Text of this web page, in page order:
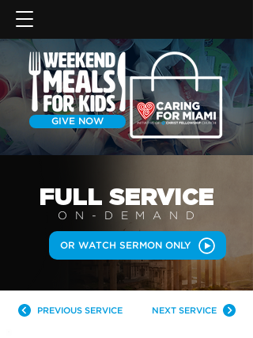
GIVE NOW
FULL SERVICE
ON-DEMAN D
OR WATCH SERMON ONLY
PREVIOUS SERVICE NEXT SERVICE